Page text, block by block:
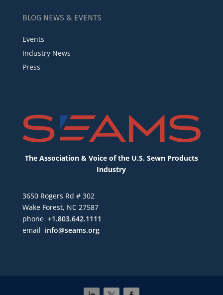
BLOG NEWS & EVENTS
Events
Industry News
Press
The Association & Voice of the U.S. Sewn Products
Industry
3650 Rogers Rd # 302
Wake Forest, NC 27587
phone +1.803.642.1111
email info@seams.org